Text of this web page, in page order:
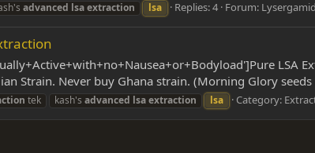
advanced lsaextraction lsa Replies: 4 Forum:
LSA
Strain. Never buy Ghana strain. (Morning Glory
tek kash's advanced lsaextraction lsa Category: